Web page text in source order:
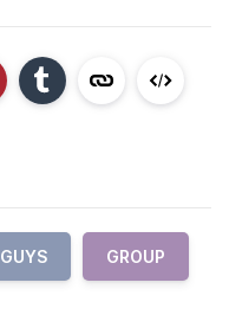
GUYS GROUP